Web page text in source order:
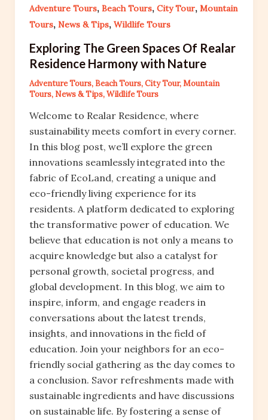
Adventure Tours, Beach Tours, City Tour, Mountain
Tours, News & Tips, Wildlife Tours
Exploring The Green Spaces Of Realar
Residence Harmony with Nature
Adventure Tours,Beach Tours,City Tour,Mountain
Tours, News & Tips,Wildlife Tours
Welcome to Realar Residence, where
sustainability meets comfort in every corner.
In this blog post, we’ll explore the green
innovations seamlessly integrated into the
fabric of EcoLand, creating a unique and
eco-friendly living experience for its
residents. A platform dedicated to exploring
the transformative power of education. We
believe that education is not only a means to
acquire knowledge but also a catalyst for
personal growth, societal progress, and
global development. In this blog, we aim to
inspire, inform, and engage readers in
conversations about the latest trends,
insights, and innovations in the field of
education. Join your neighbors for an eco-
friendly social gathering as the day comes to
a conclusion. Savor refreshments made with
sustainable ingredients and have discussions
on sustainable life. By fostering a sense of